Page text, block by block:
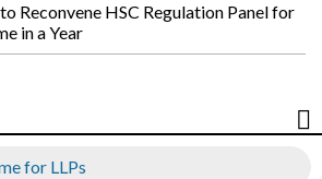
Reconvene HSC Regulation Panel for
in a Year
for LLPs